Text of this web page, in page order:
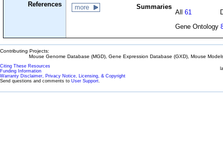
References more Summaries
All61
Gene Ontology
Contributing Projects:
Mouse Genome Database (MGD), Gene Expression Database (GXD), Mouse
Citing These Resources
Funding Information
Warranty Disclaimer, Privacy Notice, Licensing, & Copyright
Send questions and comments to User Support